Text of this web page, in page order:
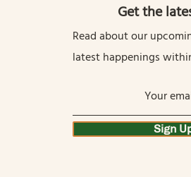
Get the
Read about our
latest happenings
Sign